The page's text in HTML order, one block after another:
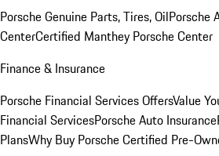
Porsche Genuine Parts, Tires, OilPorsche
CenterCertified Manthey Porsche Center
Finance & Insurance
Porsche Financial Services OffersValue
Financial ServicesPorsche Auto Insurance
PlansWhy Buy Porsche Certified Pre-